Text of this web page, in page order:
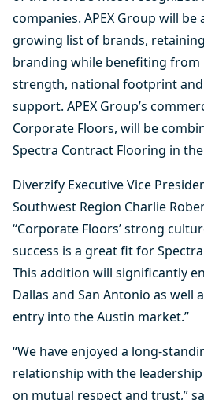
companies. APEX Group will be
growing list of brands,
branding while benefiting from
strength, national footprint
support. APEX Group’s
Corporate Floors, will be
Spectra Contract Flooring in
Diverzify Executive Vice
Southwest Region Charlie
“Corporate Floors’ strong
success is a great fit for
This addition will significantly
Dallas and San Antonio as well
entry into the Austin market.”
“We have enjoyed a long-
relationship with the
on mutual respect and trust,”